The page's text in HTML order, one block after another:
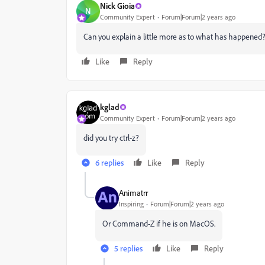
N Nick Gioia
Community Expert Forum|Forum|2 years ago
Can you explain a little more as to what has happened?
Like Reply
kglad
Community Expert Forum|Forum|2 years ago
did you try ctrl-z?
6 replies Like Reply
Animatrr
Inspiring Forum|Forum|2 years ago
Or Command-Z if he is on MacOS.
5 replies Like Reply